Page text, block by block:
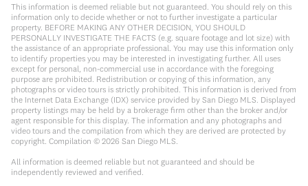
This information is deemed reliable but not guaranteed. You should rely on this
information only to decide whether or not to further investigate a particular
property. BEFORE MAKING ANY OTHER DECISION, YOU SHOULD
PERSONALLY INVESTIGATE THE FACTS (e.g. square footage and lot size) with
the assistance of an appropriate professional. You may use this information only
to identify properties you may be interested in investigating further. All uses
except for personal, non-commercial use in accordance with the foregoing
purpose are prohibited. Redistribution or copying of this information, any
photographs or video tours is strictly prohibited. This information is derived from
the Internet Data Exchange (IDX) service provided by San Diego MLS. Displayed
property listings may be held by a brokerage firm other than the broker and/or
agent responsible for this display. The information and any photographs and
video tours and the compilation from which they are derived are protected by
copyright. Compilation © 2026 San Diego MLS.
All information is deemed reliable but not guaranteed and should be
independently reviewed and verified.